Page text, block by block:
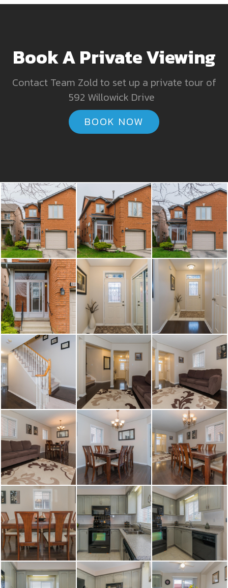
Book A Private Viewing
Contact Team Zold to set up a private tour of
592 Willowick Drive
BOOK NOW